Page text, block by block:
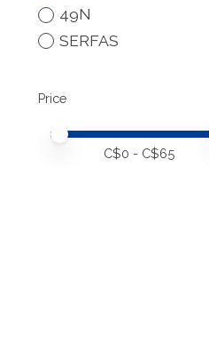
49N
SERFAS
Price
Price minimum value
Price maximum value
C$0 - C$65